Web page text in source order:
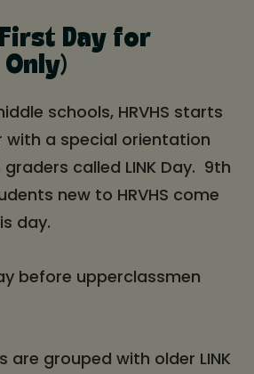
Day for
schools, HRVHS starts
with a special orientation
called LINK Day. 9th
new to HRVHS come
day.
before upperclassmen
are grouped with older LINK